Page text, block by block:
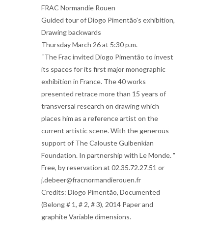
FRAC Normandie Rouen
Guided tour of Diogo Pimentão's exhibition,
Drawing backwards
Thursday March 26 at 5:30 p.m.
“The Frac invited Diogo Pimentão to invest
its spaces for its first major monographic
exhibition in France. The 40 works
presented retrace more than 15 years of
transversal research on drawing which
places him as a reference artist on the
current artistic scene. With the generous
support of The Calouste Gulbenkian
Foundation. In partnership with Le Monde. "
Free, by reservation at 02.35.72.27.51 or
j.debeer@fracnormandierouen.fr
Credits: Diogo Pimentão, Documented
(Belong # 1, # 2, # 3), 2014 Paper and
graphite Variable dimensions.